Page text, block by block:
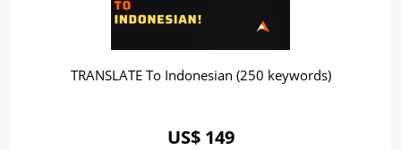
TRANSLATE To Indonesian (250 keywords)
US$ 149